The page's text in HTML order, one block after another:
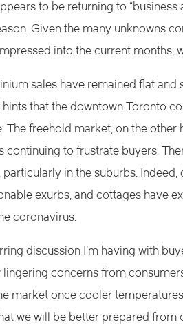
to be returning to
Given the many unknowns
into the current months,
sales have remained flat
hints that the downtown Toronto
The freehold market, on the
continuing to frustrate buyers.
particularly in the suburbs.
exurbs, and cottages have
coronavirus.
discussion I’m having with
lingering concerns from
market once cooler
we will be better prepared from